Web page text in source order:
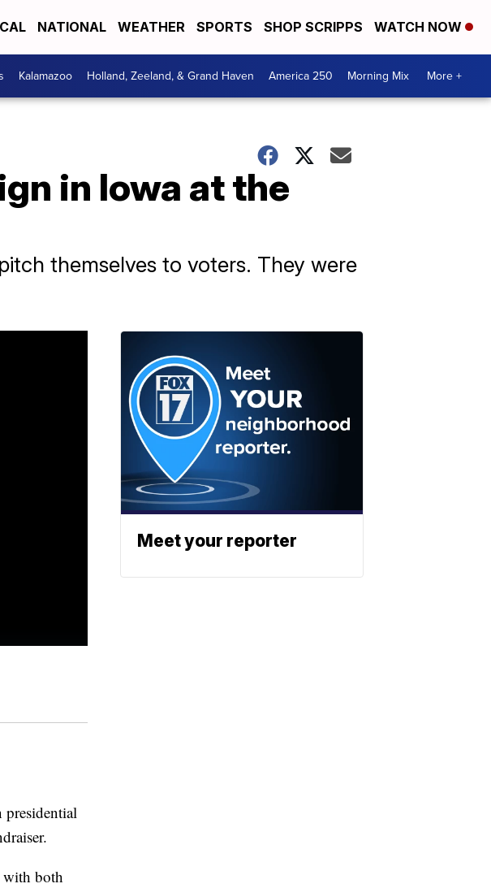
NATIONAL WEATHER SPORTS SHOP SCRIPPS WATCH NOW
Kalamazoo Holland, Zeeland, & Grand Haven America 250 Morning Mix More +
in Iowa at the
themselves to voters. They were
presidential
with both
Meet your reporter